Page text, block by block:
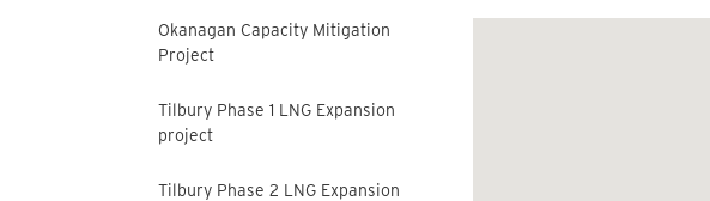
Okanagan Capacity Mitigation
Project
Tilbury Phase 1 LNG Expansion
project
Tilbury Phase 2 LNG Expansion